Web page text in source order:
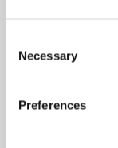
Selection
Necessary
Preferences